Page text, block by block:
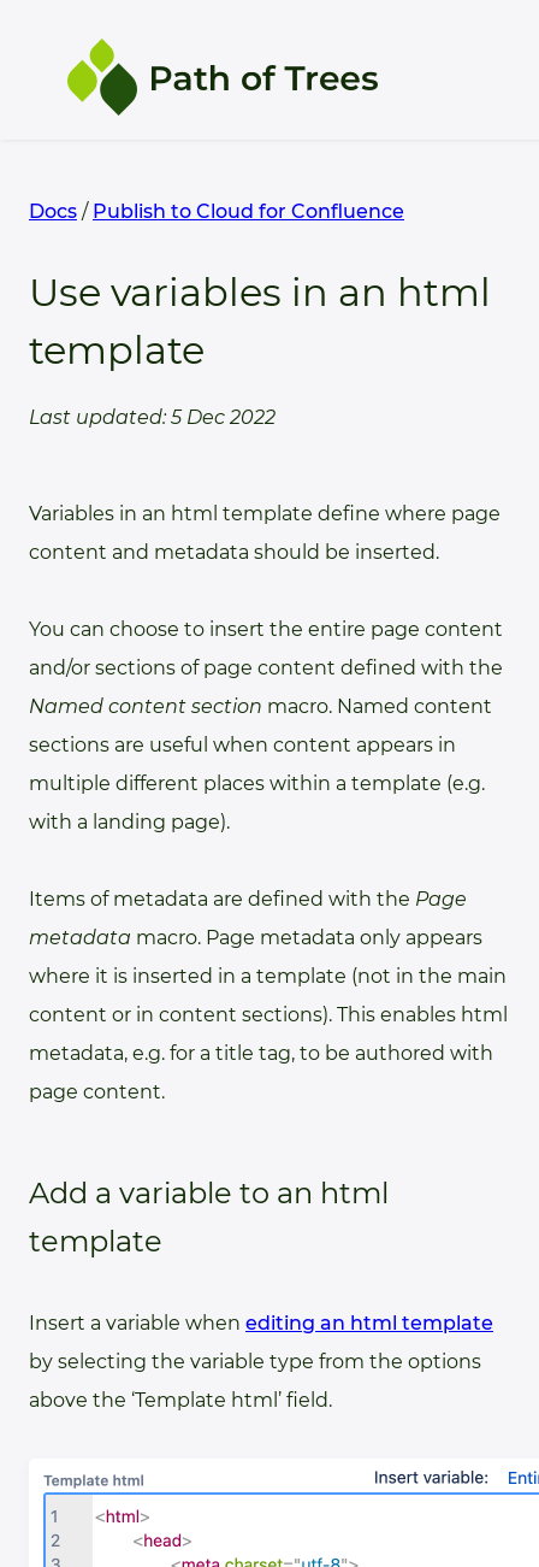
Products
Support
Docs
Docs / Publish to Cloud for Confluence
Use variables in an html
template
Last updated: 5 Dec 2022
Variables in an html template define where page
content and metadata should be inserted.
You can choose to insert the entire page content
and/or sections of page content defined with the
Named content section macro. Named content
sections are useful when content appears in
multiple different places within a template (e.g.
with a landing page).
Items of metadata are defined with the Page
metadata macro. Page metadata only appears
where it is inserted in a template (not in the main
content or in content sections). This enables html
metadata, e.g. for a title tag, to be authored with
page content.
Add a variable to an html
template
Insert a variable when editing an html template
by selecting the variable type from the options
above the ‘Template html’ field.